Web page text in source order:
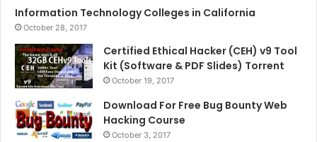
Information Technology Colleges in California
October 28, 2017
Certified Ethical Hacker (CEH) v9 Tool
Kit (Software & PDF Slides) Torrent
October 19, 2017
Download For Free Bug Bounty Web
Hacking Course
October 3, 2017